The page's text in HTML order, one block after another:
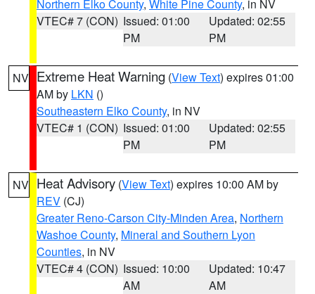
Northern Elko County, White Pine County, in NV
VTEC# 7 (CON) Issued: 01:00
PM
Updated: 02:55
PM
NV Extreme Heat Warning (View Text) expires 01:00
AM by LKN ()
Southeastern Elko County, in NV
VTEC# 1 (CON) Issued: 01:00
PM
Updated: 02:55
PM
NV Heat Advisory (View Text) expires 10:00 AM by
REV (CJ)
Greater Reno-Carson City-Minden Area, Northern
Washoe County, Mineral and Southern Lyon
Counties, in NV
VTEC# 4 (CON) Issued: 10:00
AM
Updated: 10:47
AM